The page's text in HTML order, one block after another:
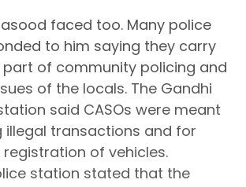
faced too. Many police
to him saying they carry
part of community policing and
of the locals. The Gandhi
said CASOs were meant
illegal transactions and for
of vehicles.
station stated that the